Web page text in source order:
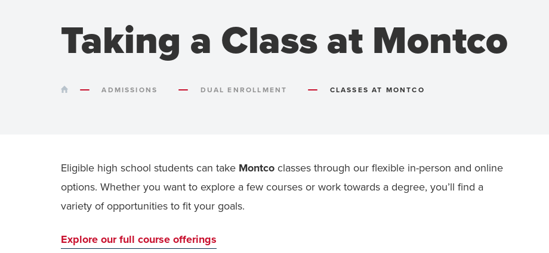
Taking a Class at Montco
HOME ADMISSIONS DUAL ENROLLMENT CLASSES AT MONTCO
Eligible high school students can take Montco classes through our flexible in-person and online
options. Whether you want to explore a few courses or work towards a degree, you’ll find a
variety of opportunities to fit your goals.
Explore our full course offerings